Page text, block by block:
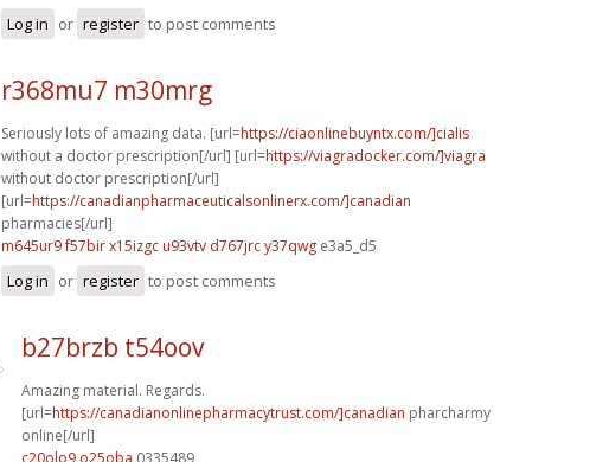
Log in or register to post comments
r368mu7 m30mrg
Seriously lots of amazing data. [url=https://ciaonlinebuyntx.com/]cialis
without a doctor prescription[/url] [url=https://viagradocker.com/]viagra
without doctor prescription[/url]
[url=https://canadianpharmaceuticalsonlinerx.com/]canadian
pharmacies[/url]
m645ur9 f57birx15izgc u93vtv d767jrc y37qwg e3a5_d5
Log in or register to post comments
b27brzb t54oov
Amazing material. Regards.
[url=https://canadianonlinepharmacytrust.com/]canadian pharcharmy
online[/url]
c20olo9 o25oba 0335489